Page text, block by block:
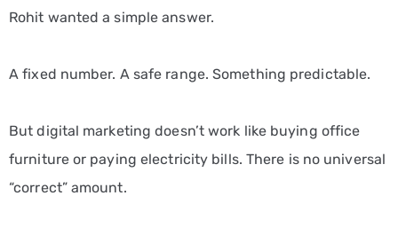
Rohit wanted a simple answer.
A fixed number. A safe range. Something predictable.
But digital marketing doesn’t work like buying office
furniture or paying electricity bills. There is no universal
“correct” amount.